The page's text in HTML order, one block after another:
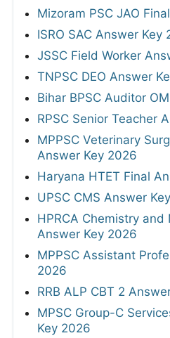
Mizoram PSC JAO
ISRO SAC Answer Key
JSSC Field Worker
TNPSC DEO Answer
Bihar BPSC Auditor
RPSC Senior Teacher
MPPSC Veterinary
Answer Key 2026
Haryana HTET Final
UPSC CMS Answer
HPRCA Chemistry and
Answer Key 2026
MPPSC Assistant
2026
RRB ALP CBT 2
MPSC Group-C
Key 2026